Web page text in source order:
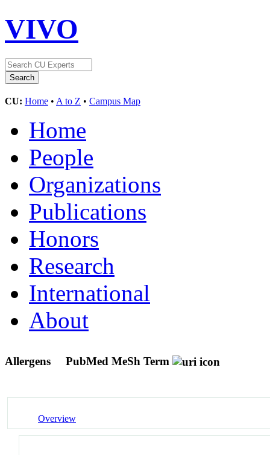
VIVO
CU: Home • A to Z • Campus Map
Home
People
Organizations
Publications
Honors
Research
International
About
Allergens PubMed MeSh Term
Overview